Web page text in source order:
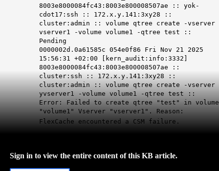
8003e8000084fc43:8003e800008507ae :: yok-
cdot17:ssh :: 172.x.y.141:3xy28 ::
cluster:admin :: volume qtree create -vserver
vserver1 -volume volume1 -qtree test ::
Pending
0000002d.0a61585c 054e0f86 Fri Nov 21 2025
15:56:31 +02:00 [kern_audit:info:3332]
8003e8000084fc43:8003e800008507ae ::
cluster:ssh :: 172.x.y.141:3xy28 ::
cluster:admin :: volume qtree create -vserver
yvserver1 -volume volume1 -qtree test ::
Error: Failed to create qtree "test" in volume
"volume1" Vserver "vserver1". Reason:
FlexCache encountered a CSM failure.
Sign in to view the entire content of this KB article.